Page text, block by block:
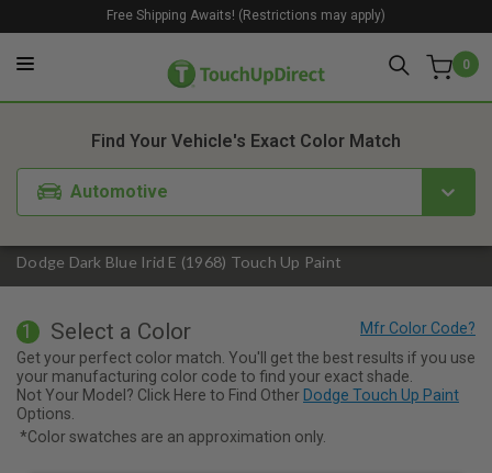
0
Free Shipping Awaits! (Restrictions may apply)
Dodge Dark Blue Irid E (1968) Touch Up Paint
Find Your Vehicle's Exact Color Match
Automotive
1. Color 2. Product
1 Select a Color
Get your perfect color match. You'll get the best results if you use
your manufacturing color code to find your exact shade.
Not Your Model? Click Here to Find Other Dodge Touch Up Paint
Options.
*Color swatches are an approximation only.